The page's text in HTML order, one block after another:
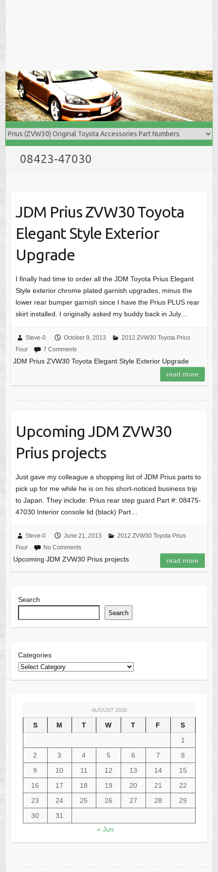
08423-47030
JDM Prius ZVW30 Toyota
Elegant Style Exterior
Upgrade
I finally had time to order all the JDM Toyota Prius Elegant
Style exterior chrome plated garnish upgrades, minus the
lower rear bumper garnish since I have the Prius PLUS rear
skirt installed. I originally asked my buddy back in July…
5teve-0 October 9, 2013
2012 ZVW30 Toyota Prius
Four
7 Comments
JDM Prius ZVW30 Toyota Elegant Style Exterior Upgrade
read more
Upcoming JDM ZVW30
Prius projects
Just gave my colleague a shopping list of JDM Prius parts to
pick up for me while he is on his short-noticed business trip
to Japan. They include: Prius rear step guard Part #: 08475-
47030 Interior console lid (black) Part…
5teve-0 June 21, 2013
2012 ZVW30 Toyota Prius
Four
No Comments
Upcoming JDM ZVW30 Prius projects read more
Search
Search
Categories
AUGUST 2026
S M T W T F
S
1
2
3 4 5 6 7
8
9
10 11 12 13 14
15
16
17 18 19 20 21
22
23
24 25 26 27 28
29
30
31
« Jun